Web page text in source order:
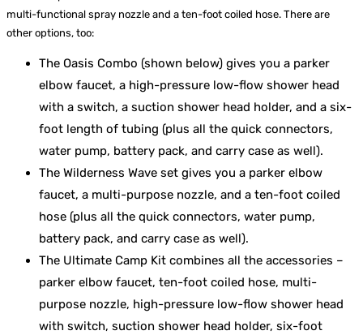
multi-functional spray nozzle and a ten-foot coiled hose. There are
other options, too:
The Oasis Combo (shown below) gives you a parker
elbow faucet, a high-pressure low-flow shower head
with a switch, a suction shower head holder, and a six-
foot length of tubing (plus all the quick connectors,
water pump, battery pack, and carry case as well).
The Wilderness Wave set gives you a parker elbow
faucet, a multi-purpose nozzle, and a ten-foot coiled
hose (plus all the quick connectors, water pump,
battery pack, and carry case as well).
The Ultimate Camp Kit combines all the accessories –
parker elbow faucet, ten-foot coiled hose, multi-
purpose nozzle, high-pressure low-flow shower head
with switch, suction shower head holder, six-foot